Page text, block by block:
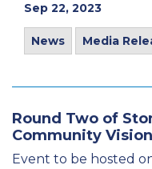
Sep 22, 2023
News Media
Round Two of
Community
Event to be hosted